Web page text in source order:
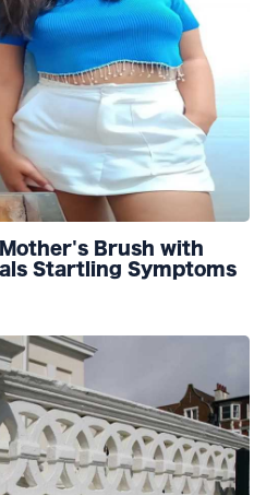
Brush with
Startling Symptoms